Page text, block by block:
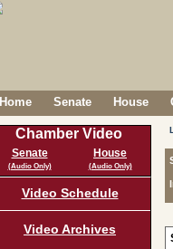
Home Senate House
Chamber Video
Senate
(Audio Only)
House
(Audio Only)
Video Schedule
Video Archives